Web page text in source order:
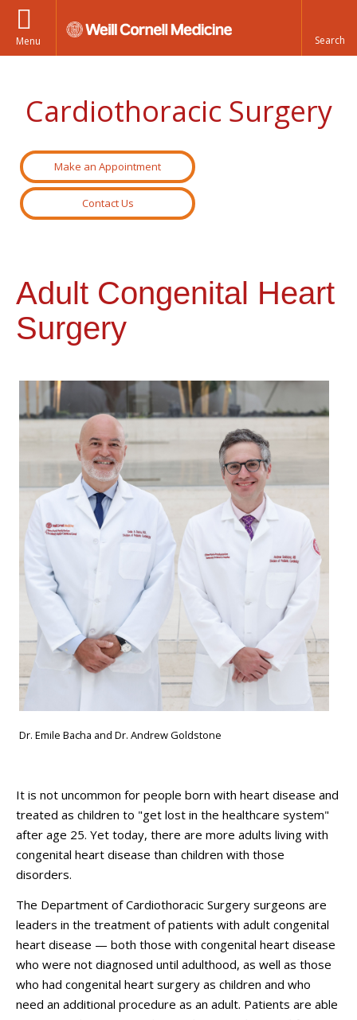
Menu
Cardiothoracic Surgery
Make an Appointment
Contact Us
Adult Congenital Heart
Surgery
Dr. Emile Bacha and Dr. Andrew Goldstone
It is not uncommon for people born with heart disease and
treated as children to "get lost in the healthcare system"
after age 25. Yet today, there are more adults living with
congenital heart disease than children with those
disorders.
The Department of Cardiothoracic Surgery surgeons are
leaders in the treatment of patients with adult congenital
heart disease — both those with congenital heart disease
who were not diagnosed until adulthood, as well as those
who had congenital heart surgery as children and who
need an additional procedure as an adult. Patients are able